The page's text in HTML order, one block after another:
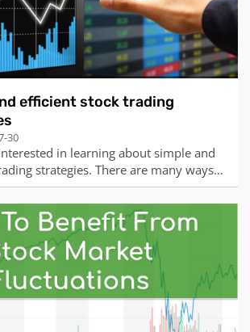
efficient stock trading
30
interested in learning about simple and
strategies. There are many ways
some of the most common and
signal trading: This strategy
a level at which the stock price has